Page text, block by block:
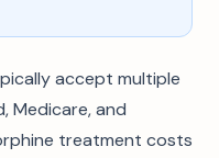
accept multiple
Medicare, and
treatment costs